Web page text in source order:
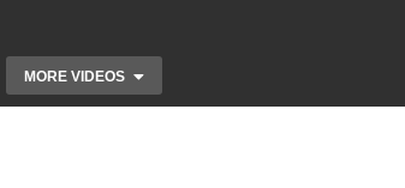
MORE VIDEOS